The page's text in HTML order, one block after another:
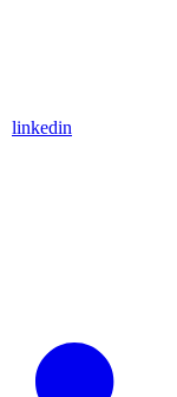
linkedin